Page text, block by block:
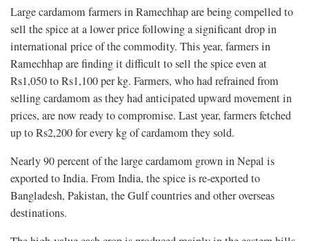
Large cardamom farmers in Ramechhap are being compelled to
sell the spice at a lower price following a significant drop in
international price of the commodity. This year, farmers in
Ramechhap are finding it difficult to sell the spice even at
Rs1,050 to Rs1,100 per kg. Farmers, who had refrained from
selling cardamom as they had anticipated upward movement in
prices, are now ready to compromise. Last year, farmers fetched
up to Rs2,200 for every kg of cardamom they sold.
Nearly 90 percent of the large cardamom grown in Nepal is
exported to India. From India, the spice is re-exported to
Bangladesh, Pakistan, the Gulf countries and other overseas
destinations.